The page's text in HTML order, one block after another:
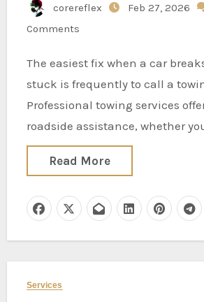
corereflex Feb 27, 2026
Comments
The easiest fix when a car breaks down or gets
stuck is frequently to call a
Professional towing services
roadside assistance, whether
Read More
Services